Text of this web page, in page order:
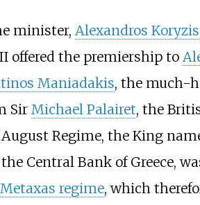
minister, Alexandros Koryzis
offered the premiership to
Maniadakis, the much-
Sir Michael Palairet, the
Regime, the King
Central Bank of Greece,
Metaxas regime, which